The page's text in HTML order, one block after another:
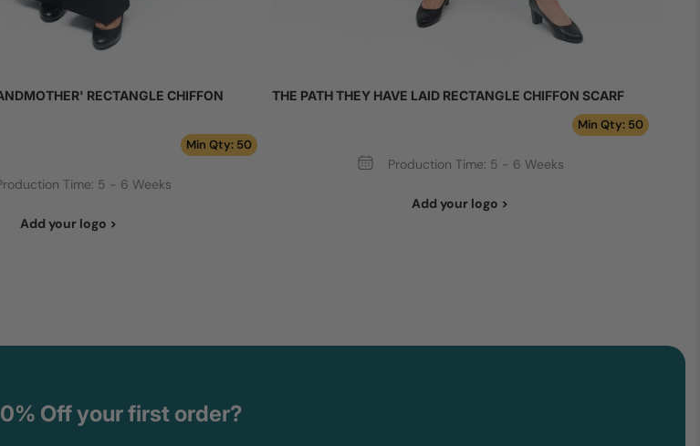
RECTANGLE CHIFFON
Min Qty: 50
Time: 5 - 6 Weeks
Add your logo >
THE PATH THEY HAVE LAID RECTANGLE CHIFFON SCARF
Min Qty: 50
Production Time: 5 - 6 Weeks
Add your logo >
Off your first order?